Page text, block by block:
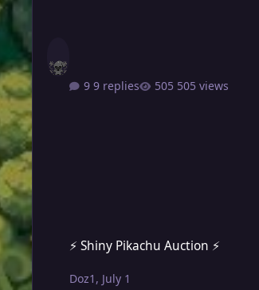
9 replies 505 views
⚡ Shiny Pikachu Auction ⚡
Doz1 , July 1